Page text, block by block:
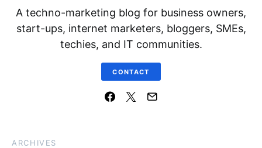
A techno-marketing blog for business owners,
start-ups, internet marketers, bloggers, SMEs,
techies, and IT communities.
CONTACT
ARCHIVES